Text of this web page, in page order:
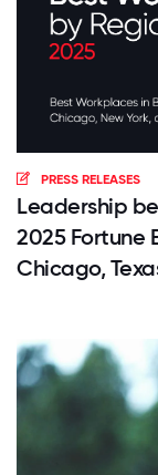
PRESS RELEASES
Leadership
2025 Fortune
Chicago,